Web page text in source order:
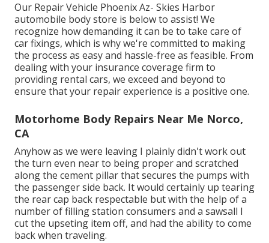
Our Repair Vehicle Phoenix Az- Skies Harbor
automobile body store is below to assist! We
recognize how demanding it can be to take care of
car fixings, which is why we're committed to making
the process as easy and hassle-free as feasible. From
dealing with your insurance coverage firm to
providing rental cars, we exceed and beyond to
ensure that your repair experience is a positive one.
Motorhome Body Repairs Near Me Norco,
CA
Anyhow as we were leaving I plainly didn't work out
the turn even near to being proper and scratched
along the cement pillar that secures the pumps with
the passenger side back. It would certainly up tearing
the rear cap back respectable but with the help of a
number of filling station consumers and a sawsall I
cut the upseting item off, and had the ability to come
back when traveling.